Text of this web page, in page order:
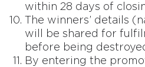
within 28 days of
The winners’ details
will be shared for
before being
By entering the